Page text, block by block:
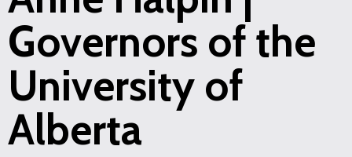
Governors of the
University of
Alberta